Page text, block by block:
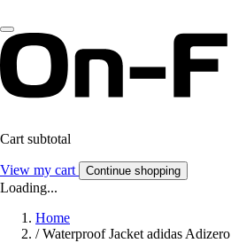
Cart subtotal
View my cart Continue shopping
Loading...
Home
/ Waterproof Jacket adidas Adizero